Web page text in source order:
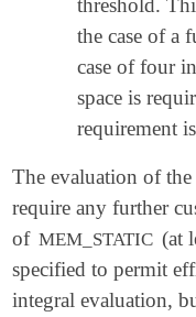
threshold.
the case of a
case of four
space is
requirement
The evaluation of
require any further
of MEM_STATIC (at
specified to permit
integral evaluation,